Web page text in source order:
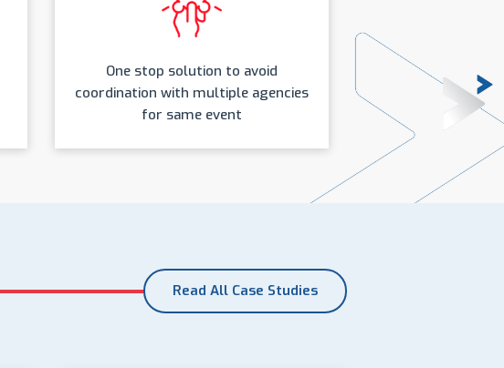
One stop solution to avoid
coordination with multiple agencies
for same event
Read All Case Studies